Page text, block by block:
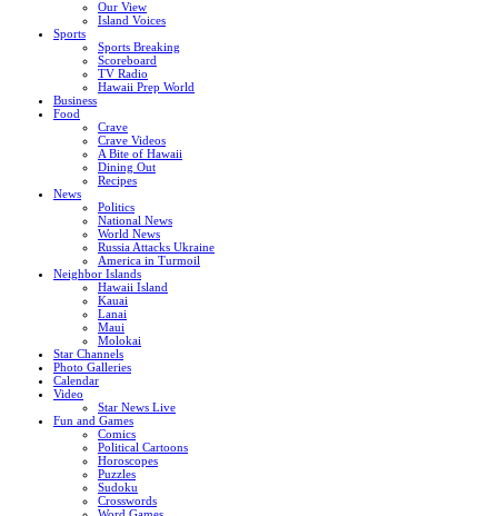
Our View
Island Voices
Sports
Sports Breaking
Scoreboard
TV Radio
Hawaii Prep World
Business
Food
Crave
Crave Videos
A Bite of Hawaii
Dining Out
Recipes
News
Politics
National News
World News
Russia Attacks Ukraine
America in Turmoil
Neighbor Islands
Hawaii Island
Kauai
Lanai
Maui
Molokai
Star Channels
Photo Galleries
Calendar
Video
Star News Live
Fun and Games
Comics
Political Cartoons
Horoscopes
Puzzles
Sudoku
Crosswords